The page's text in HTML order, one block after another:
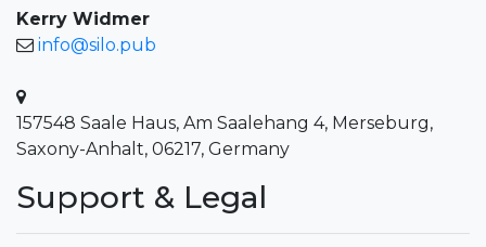
Kerry Widmer
info@silo.pub
157548 Saale Haus, Am Saalehang 4, Merseburg,
Saxony-Anhalt, 06217, Germany
Support & Legal